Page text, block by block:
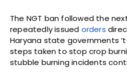
The NGT ban followed the
repeatedly issued orders
Haryana state governments
steps taken to stop crop
stubble burning incidents